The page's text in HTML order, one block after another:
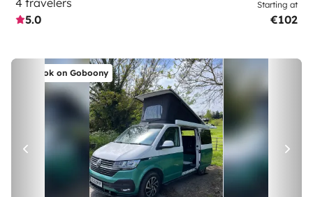
4 travelers
5.0
Starting at
€102
Book on Goboony